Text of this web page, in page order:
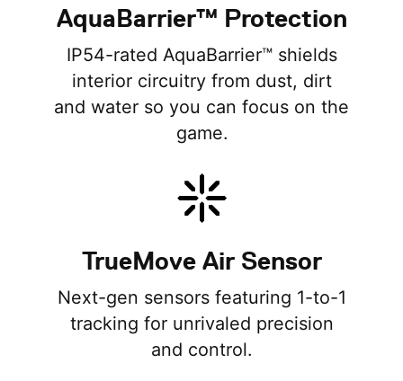
AquaBarrier™ Protection
IP54-rated AquaBarrier™ shields
interior circuitry from dust, dirt
and water so you can focus on the
game.
TrueMove Air Sensor
Next-gen sensors featuring 1-to-1
tracking for unrivaled precision
and control.